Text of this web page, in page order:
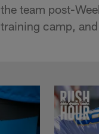
the team post-
training camp,